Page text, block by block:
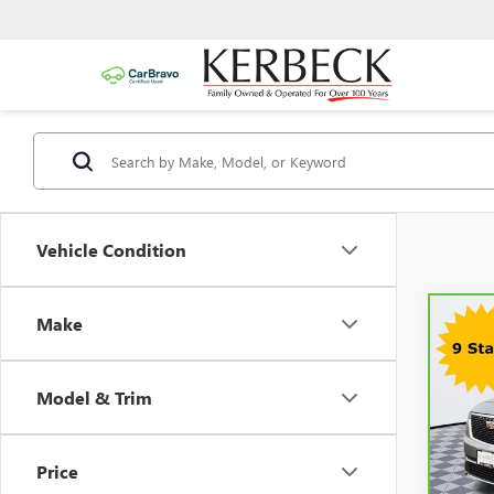
Vehicle Condition
Make
Model & Trim
Price
VIN: